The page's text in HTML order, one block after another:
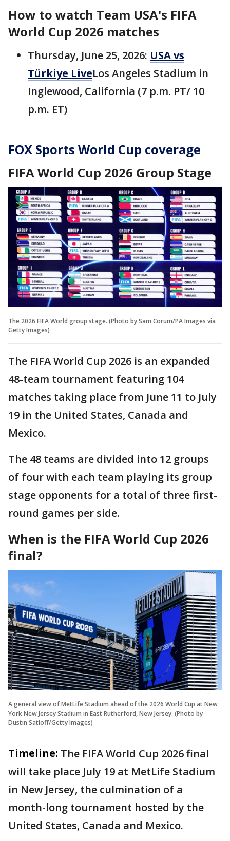
How to watch Team USA's FIFA
World Cup 2026 matches
Thursday, June 25, 2026: USA vs
Türkiye LiveLos Angeles Stadium in
Inglewood, California (7 p.m. PT/ 10
p.m. ET)
FOX Sports World Cup coverage
FIFA World Cup 2026 Group Stage
The 2026 FIFA World group stage. (Photo by Sam Corum/PA Images via
Getty Images)
The FIFA World Cup 2026 is an expanded
48-team tournament featuring 104
matches taking place from June 11 to July
19 in the United States, Canada and
Mexico.
The 48 teams are divided into 12 groups
of four with each team playing its group
stage opponents for a total of three first-
round games per side.
When is the FIFA World Cup 2026
final?
A general view of MetLife Stadium ahead of the 2026 World Cup at New
York New Jersey Stadium in East Rutherford, New Jersey. (Photo by
Dustin Satloff/Getty Images)
Timeline: The FIFA World Cup 2026 final
will take place July 19 at MetLife Stadium
in New Jersey, the culmination of a
month-long tournament hosted by the
United States, Canada and Mexico.